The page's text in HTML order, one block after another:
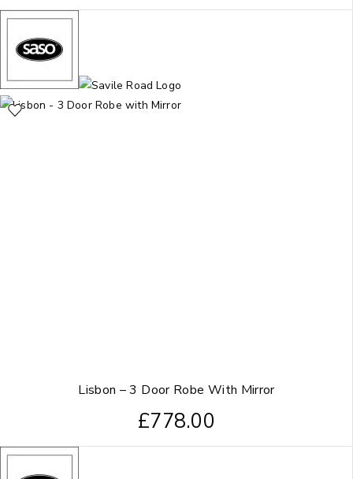
Lisbon – 3 Door Robe With Mirror
£778.00